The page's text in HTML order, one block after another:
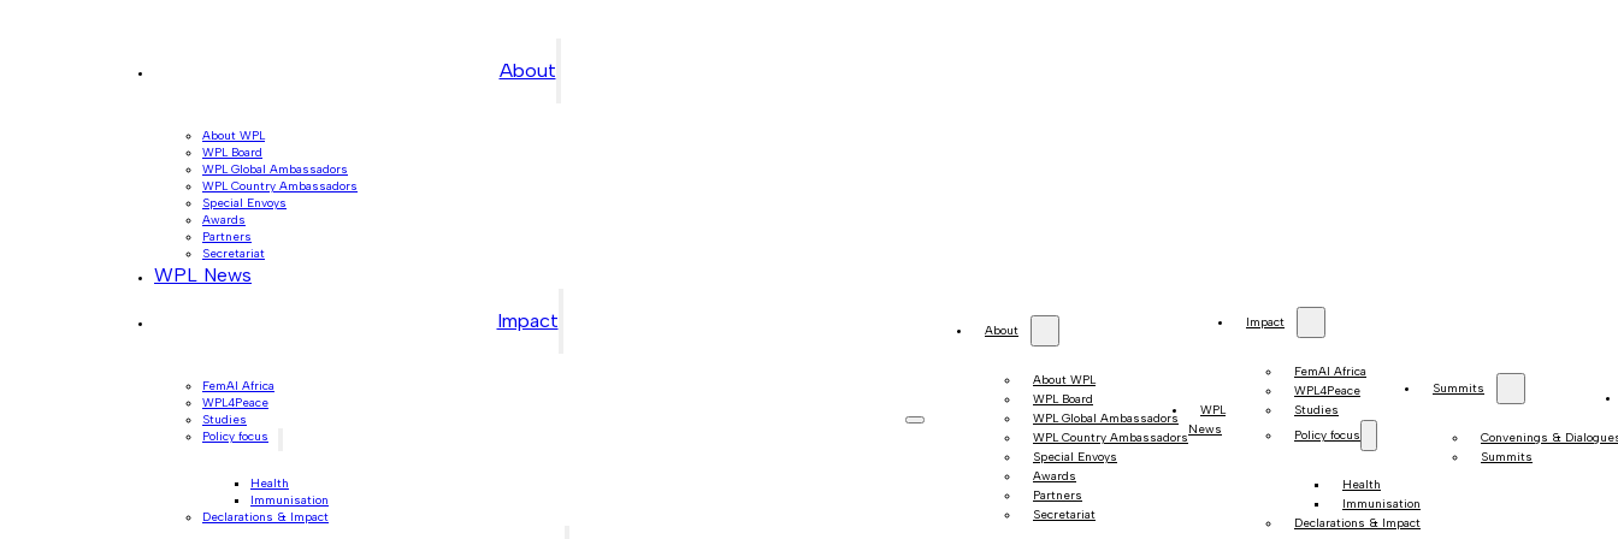
About
About WPL
WPL Board
WPL Global Ambassadors
WPL Country Ambassadors
Special Envoys
Awards
Partners
Secretariat
WPL News
Impact
FemAI Africa
WPL4Peace
Studies
Policy focus
Health
Immunisation
Declarations & Impact
About
About WPL
WPL Board
WPL Global Ambassadors
WPL Country Ambassadors
Special Envoys
Awards
Partners
Secretariat
WPL
News
Impact
FemAI Africa
WPL4Peace
Studies
Policy focus
Health
Immunisation
Declarations & Impact
Summits
Convenings &
Summits